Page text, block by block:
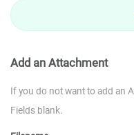
Add an Attachment
If you do not want to add an
Fields blank.